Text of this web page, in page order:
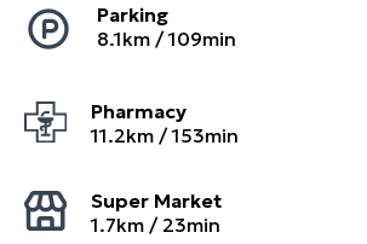
Parking
8.1km /109min
Pharmacy
11.2km /153min
Super Market
1.7km / 23min